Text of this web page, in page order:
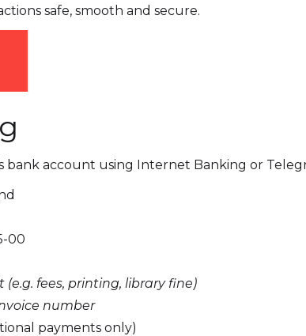
safe, smooth and secure.
bank account using Internet Banking or
00
fees, printing, library fine)
number
payments only)